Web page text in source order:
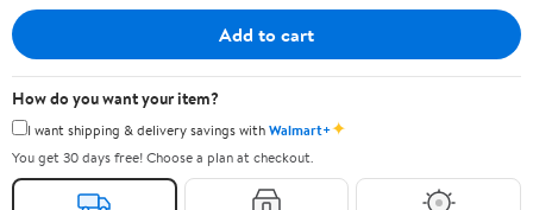
Add to cart
How do you want your item?
I want shipping & delivery savings withWalmart+✦
You get 30 days free! Choose a plan at checkout.